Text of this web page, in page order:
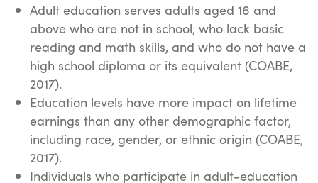
Adult education serves adults aged 16 and
above who are not in school, who lack basic
reading and math skills, and who do not have a
high school diploma or its equivalent (COABE,
2017).
Education levels have more impact on lifetime
earnings than any other demographic factor,
including race, gender, or ethnic origin (COABE,
2017).
Individuals who participate in adult-education